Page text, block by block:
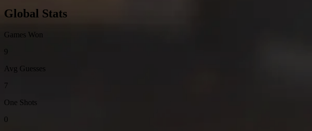
Global Stats
Games Won
9
Avg Guesses
7
One Shots
0